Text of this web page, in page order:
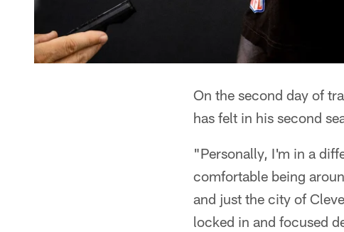
On the second day of
has felt in his second
"Personally, I'm in a
comfortable being
and just the city of
locked in and focused